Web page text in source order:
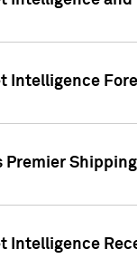
Intelligence
Premier
Intelligence